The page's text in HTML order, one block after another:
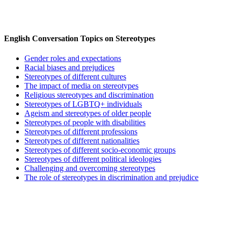
English Conversation Topics on Stereotypes
Gender roles and expectations
Racial biases and prejudices
Stereotypes of different cultures
The impact of media on stereotypes
Religious stereotypes and discrimination
Stereotypes of LGBTQ+ individuals
Ageism and stereotypes of older people
Stereotypes of people with disabilities
Stereotypes of different professions
Stereotypes of different nationalities
Stereotypes of different socio-economic groups
Stereotypes of different political ideologies
Challenging and overcoming stereotypes
The role of stereotypes in discrimination and prejudice